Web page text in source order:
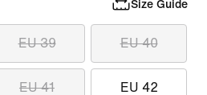
Size Guide
EU 39 EU 40
EU 41 EU 42